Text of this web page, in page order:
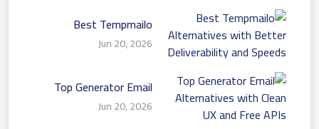
Best Tempmailo
Alternatives with Better
Deliverability and Speeds
Jun 20, 2026
Top Generator Email
Alternatives with Clean
UX and Free APIs
Jun 20, 2026